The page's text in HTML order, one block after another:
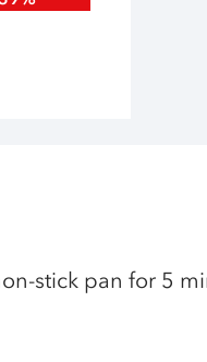
stick pan for 5